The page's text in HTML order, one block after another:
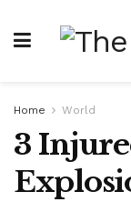
Home World
3